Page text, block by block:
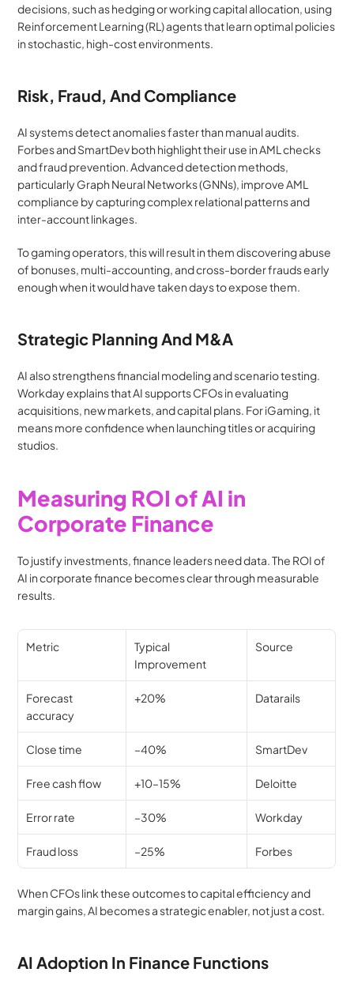
decisions, such as hedging or working capital allocation, using
Reinforcement Learning (RL) agents that learn optimal policies
in stochastic, high-cost environments.
Risk, Fraud, And Compliance
AI systems detect anomalies faster than manual audits.
Forbes and SmartDev both highlight their use in AML checks
and fraud prevention. Advanced detection methods,
particularly Graph Neural Networks (GNNs), improve AML
compliance by capturing complex relational patterns and
inter-account linkages.
To gaming operators, this will result in them discovering abuse
of bonuses, multi-accounting, and cross-border frauds early
enough when it would have taken days to expose them.
Strategic Planning And M&A
AI also strengthens financial modeling and scenario testing.
Workday explains that AI supports CFOs in evaluating
acquisitions, new markets, and capital plans. For iGaming, it
means more confidence when launching titles or acquiring
studios.
Measuring ROI of AI in
Corporate Finance
To justify investments, finance leaders need data. The ROI of
AI in corporate finance becomes clear through measurable
results.
Metric
Typical
Improvement
Source
Forecast
accuracy
+20% Datarails
Close time –40% SmartDev
Free cash flow +10–15% Deloitte
Error rate –30% Workday
Fraud loss –25% Forbes
When CFOs link these outcomes to capital efficiency and
margin gains, AI becomes a strategic enabler, not just a cost.
AI Adoption In Finance Functions